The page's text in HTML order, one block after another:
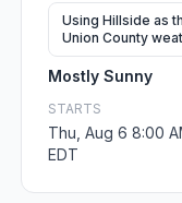
Using Hillside as
Union County
Mostly Sunny
STARTS
Thu, Aug 6 8:00
EDT